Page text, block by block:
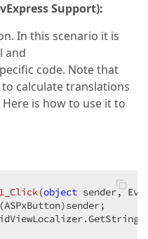
Support):
In this scenario it is
and
code. Note that
calculate translations
is how to use it to
(object sender,